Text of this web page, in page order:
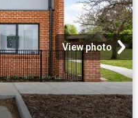
View photo